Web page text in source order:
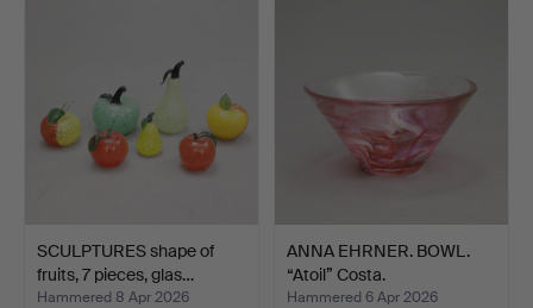
SCULPTURES shape of
fruits, 7 pieces, glas…
Hammered 8 Apr 2026
ANNA EHRNER. BOWL.
“Atoil” Costa.
Hammered 6 Apr 2026